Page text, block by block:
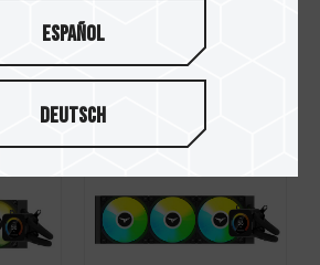
Fan
T-FORCE RT-S120 Fan
Black
Español
Deutsch